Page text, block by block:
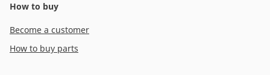
How to buy
Become a customer
How to buy parts